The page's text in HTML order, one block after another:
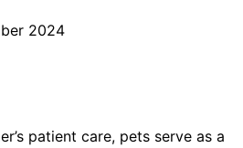
2024
patient care, pets serve as a